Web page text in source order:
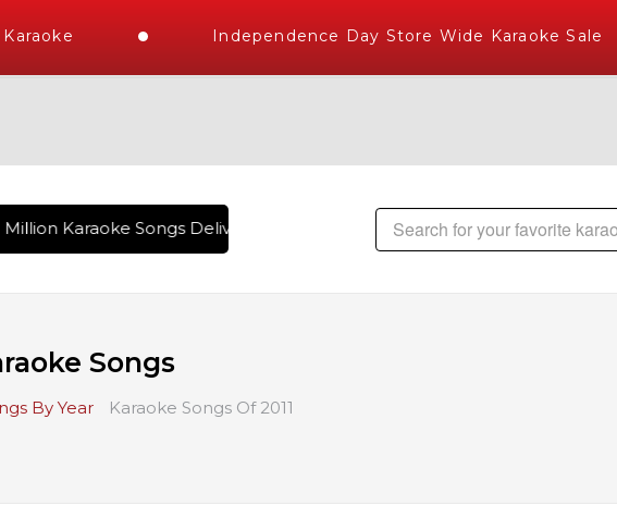
Independence Day Store Wide Karaoke Sale
Karaoke Songs Delivered , The World's Largest Library of Hindi
Songs
By Year Karaoke Songs Of 2011